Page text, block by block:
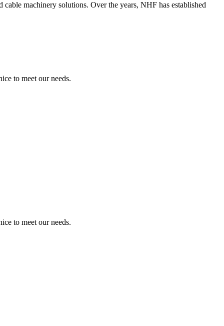
machinery solutions. Over the years, NHF has established
to meet our needs.
to meet our needs.